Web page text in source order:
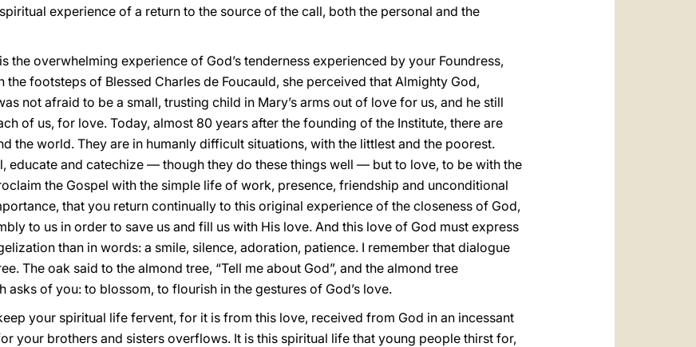
experience of a return to the source of the call, both the personal and the
the overwhelming experience of God’s tenderness experienced by your Foundress,
the footsteps of Blessed Charles de Foucauld, she perceived that Almighty God,
not afraid to be a small, trusting child in Mary’s arms out of love for us, and he still
of us, for love. Today, almost 80 years after the founding of the Institute, there are
the world. They are in humanly difficult situations, with the littlest and the poorest.
educate and catechize — though they do these things well — but to love, to be with the
the Gospel with the simple life of work, presence, friendship and unconditional
that you return continually to this original experience of the closeness of God,
to us in order to save us and fill us with His love. And this love of God must express
than in words: a smile, silence, adoration, patience. I remember that dialogue
The oak said to the almond tree, “Tell me about God”, and the almond tree
asks of you: to blossom, to flourish in the gestures of God’s love.
your spiritual life fervent, for it is from this love, received from God in an incessant
your brothers and sisters overflows. It is this spiritual life that young people thirst for,